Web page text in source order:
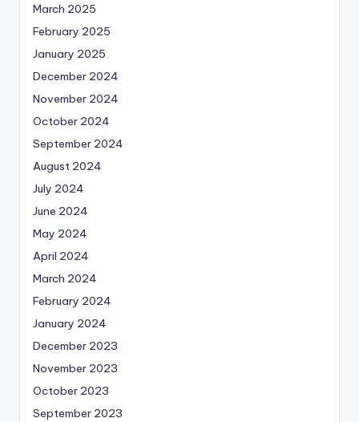
March 2025
February 2025
January 2025
December 2024
November 2024
October 2024
September 2024
August 2024
July 2024
June 2024
May 2024
April 2024
March 2024
February 2024
January 2024
December 2023
November 2023
October 2023
September 2023